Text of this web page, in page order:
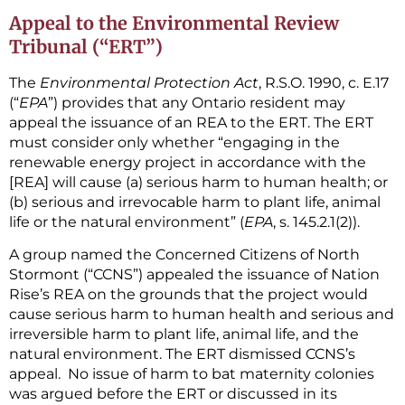
Appeal to the Environmental Review
Tribunal (“ERT”)
The Environmental Protection Act, R.S.O. 1990, c. E.17
(“EPA”) provides that any Ontario resident may
appeal the issuance of an REA to the ERT. The ERT
must consider only whether “engaging in the
renewable energy project in accordance with the
[REA] will cause (a) serious harm to human health; or
(b) serious and irrevocable harm to plant life, animal
life or the natural environment” (EPA, s. 145.2.1(2)).
A group named the Concerned Citizens of North
Stormont (“CCNS”) appealed the issuance of Nation
Rise’s REA on the grounds that the project would
cause serious harm to human health and serious and
irreversible harm to plant life, animal life, and the
natural environment. The ERT dismissed CCNS’s
appeal. No issue of harm to bat maternity colonies
was argued before the ERT or discussed in its